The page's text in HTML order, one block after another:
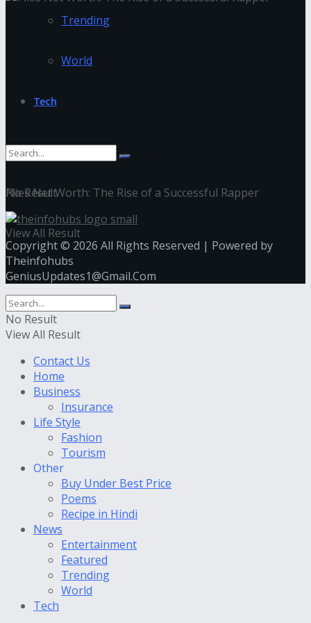
Trending
World
Tech
No Result
View All Result
Plies Net Worth: The Rise of a Successful Rapper
Copyright © 2026 All Rights Reserved | Powered by
Theinfohubs
GeniusUpdates1@Gmail.Com
No Result
View All Result
Contact Us
Home
Business
Insurance
Life Style
Fashion
Tourism
Other
Buy Under Best Price
Poems
Recipe in Hindi
News
Entertainment
Featured
Trending
World
Tech